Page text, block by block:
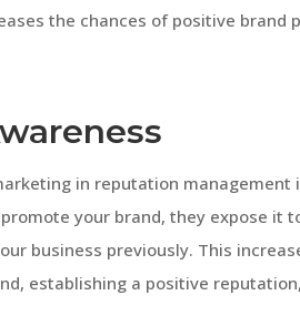
the chances of positive brand
in reputation management
your brand, they expose it
business previously. This
establishing a positive